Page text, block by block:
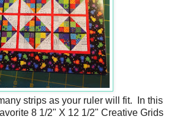
strips as your ruler will fit. In this
8 1/2" X 12 1/2" Creative Grids